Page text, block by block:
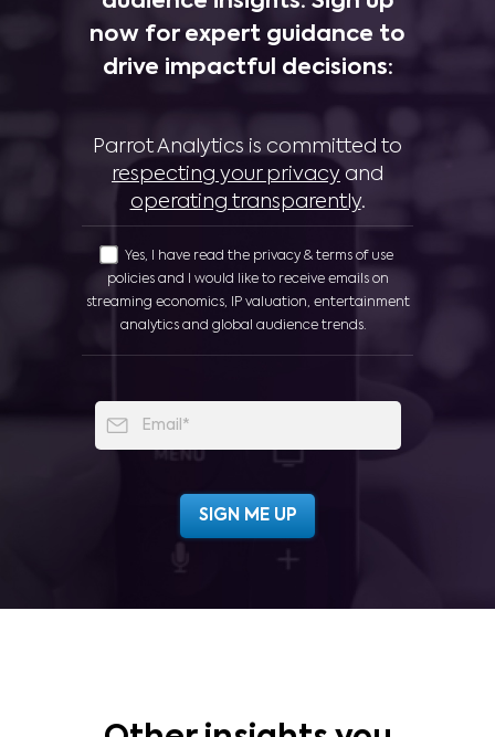
now for expert guidance to
drive impactful decisions:
Parrot Analytics is committed to
respecting your privacy and
operating transparently.
Yes, I have read the privacy & terms of use
policies and I would like to receive emails on
streaming economics, IP valuation, entertainment
analytics and global audience trends.